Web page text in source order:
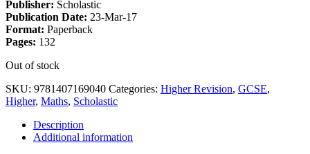
Publisher: Scholastic
Publication Date: 23-Mar-17
Format: Paperback
Pages: 132
Out of stock
SKU: 9781407169040 Categories: Higher Revision, GCSE,
Higher, Maths, Scholastic
Description
Additional information